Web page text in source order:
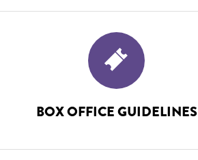
BOX OFFICE GUIDELINES